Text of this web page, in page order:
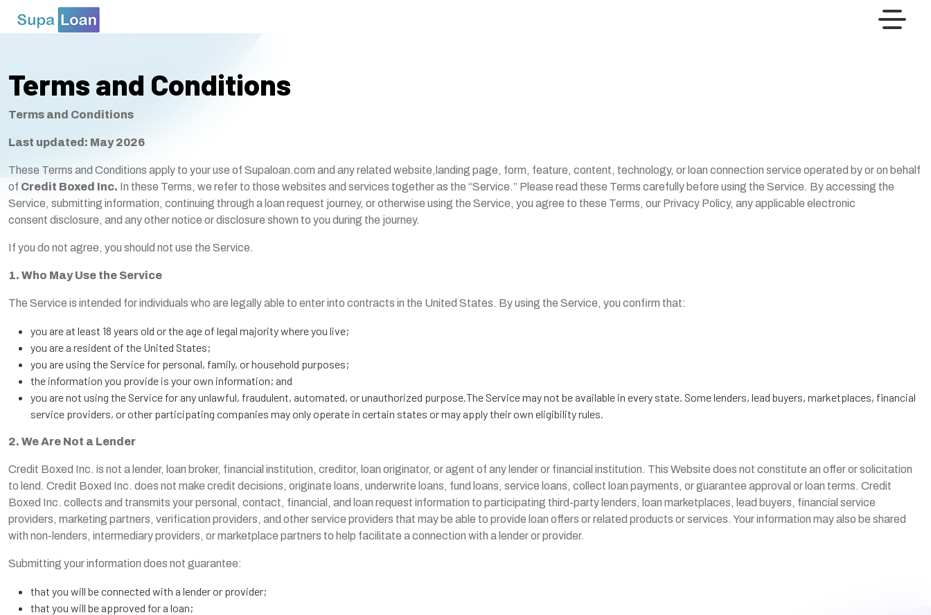
Terms and Conditions
Terms and Conditions
Last updated: May 2026
These Terms and Conditions apply to your use of Supaloan.com and any related website,landing page, form, feature, content, technology, or loan connection service operated by or on behalf
of Credit Boxed Inc. In these Terms, we refer to those websites and services together as the “Service.” Please read these Terms carefully before using the Service. By accessing the
Service, submitting information, continuing through a loan request journey, or otherwise using the Service, you agree to these Terms, our Privacy Policy, any applicable electronic
consent disclosure, and any other notice or disclosure shown to you during the journey.
If you do not agree, you should not use the Service.
1. Who May Use the Service
The Service is intended for individuals who are legally able to enter into contracts in the United States. By using the Service, you confirm that:
you are at least 18 years old or the age of legal majority where you live;
you are a resident of the United States;
you are using the Service for personal, family, or household purposes;
the information you provide is your own information; and
you are not using the Service for any unlawful, fraudulent, automated, or unauthorized purpose.The Service may not be available in every state. Some lenders, lead buyers, marketplaces, financial
service providers, or other participating companies may only operate in certain states or may apply their own eligibility rules.
2. We Are Not a Lender
Credit Boxed Inc. is not a lender, loan broker, financial institution, creditor, loan originator, or agent of any lender or financial institution. This Website does not constitute an offer or solicitation
to lend. Credit Boxed Inc. does not make credit decisions, originate loans, underwrite loans, fund loans, service loans, collect loan payments, or guarantee approval or loan terms. Credit
Boxed Inc. collects and transmits your personal, contact, financial, and loan request information to participating third-party lenders, loan marketplaces, lead buyers, financial service
providers, marketing partners, verification providers, and other service providers that may be able to provide loan offers or related products or services. Your information may also be shared
with non-lenders, intermediary providers, or marketplace partners to help facilitate a connection with a lender or provider.
Submitting your information does not guarantee:
that you will be connected with a lender or provider;
that you will be approved for a loan;